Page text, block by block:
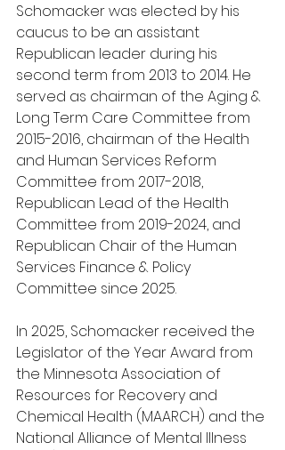
Schomacker was elected by his
caucus to be an assistant
Republican leader during his
second term from 2013 to 2014. He
served as chairman of the Aging &
Long Term Care Committee from
2015-2016, chairman of the Health
and Human Services Reform
Committee from 2017-2018,
Republican Lead of the Health
Committee from 2019-2024, and
Republican Chair of the Human
Services Finance & Policy
Committee since 2025.
In 2025, Schomacker received the
Legislator of the Year Award from
the Minnesota Association of
Resources for Recovery and
Chemical Health (MAARCH) and the
National Alliance of Mental Illness